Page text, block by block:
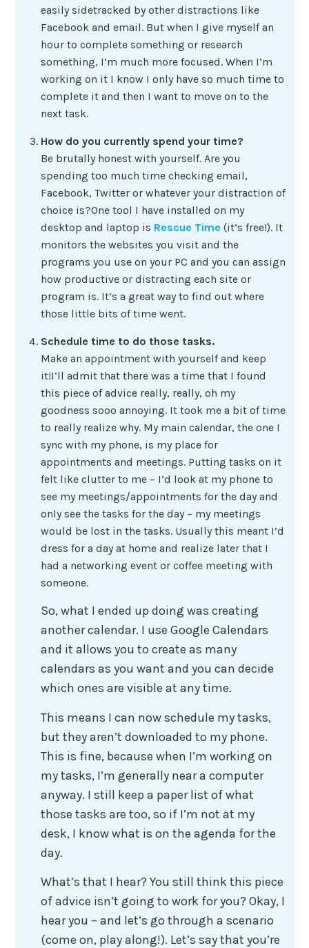
easily sidetracked by other distractions like
Facebook and email. But when I give myself an
hour to complete something or research
something, I’m much more focused. When I’m
working on it I know I only have so much time to
complete it and then I want to move on to the
next task.
How do you currently spend your time?
Be brutally honest with yourself. Are you
spending too much time checking email,
Facebook, Twitter or whatever your distraction of
choice is?One tool I have installed on my
desktop and laptop is Rescue Time (it’s free!). It
monitors the websites you visit and the
programs you use on your PC and you can assign
how productive or distracting each site or
program is. It’s a great way to find out where
those little bits of time went.
Schedule time to do those tasks.
Make an appointment with yourself and keep
it!I’ll admit that there was a time that I found
this piece of advice really, really, oh my
goodness sooo annoying. It took me a bit of time
to really realize why. My main calendar, the one I
sync with my phone, is my place for
appointments and meetings. Putting tasks on it
felt like clutter to me – I’d look at my phone to
see my meetings/appointments for the day and
only see the tasks for the day – my meetings
would be lost in the tasks. Usually this meant I’d
dress for a day at home and realize later that I
had a networking event or coffee meeting with
someone.
So, what I ended up doing was creating
another calendar. I use Google Calendars
and it allows you to create as many
calendars as you want and you can decide
which ones are visible at any time.
This means I can now schedule my tasks,
but they aren’t downloaded to my phone.
This is fine, because when I’m working on
my tasks, I’m generally near a computer
anyway. I still keep a paper list of what
those tasks are too, so if I’m not at my
desk, I know what is on the agenda for the
day.
What’s that I hear? You still think this piece
of advice isn’t going to work for you? Okay, I
hear you – and let’s go through a scenario
(come on, play along!). Let’s say that you’re